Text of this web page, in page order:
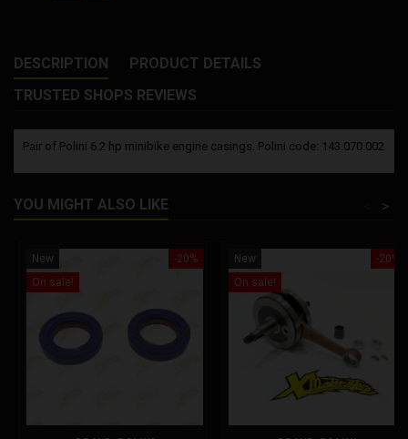
DESCRIPTION
PRODUCT DETAILS
TRUSTED SHOPS REVIEWS
Pair of Polini 6.2 hp minibike engine casings. Polini code: 143.070.002
YOU MIGHT ALSO LIKE >
-20%
New
On sale!
-20%
New
On sale!